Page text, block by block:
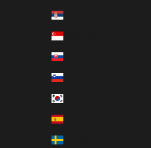
Serbia (EUR €)
Singapore (EUR €)
Slovakia (EUR €)
Slovenia (EUR €)
Spain (EUR €)
Sweden (EUR €)